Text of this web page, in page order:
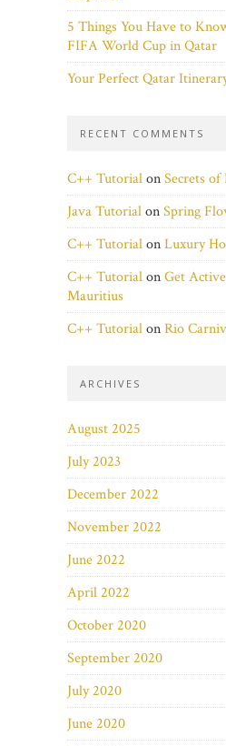
5 Things You Have to
FIFA World Cup in Qatar
Your Perfect Qatar
RECENT COMMENTS
C++ TutorialonSecrets of
Java TutorialonSpring
C++ TutorialonLuxury
C++ TutorialonGet
Mauritius
C++ TutorialonRio
ARCHIVES
August 2025
July 2023
December 2022
November 2022
June 2022
April 2022
October 2020
September 2020
July 2020
June 2020